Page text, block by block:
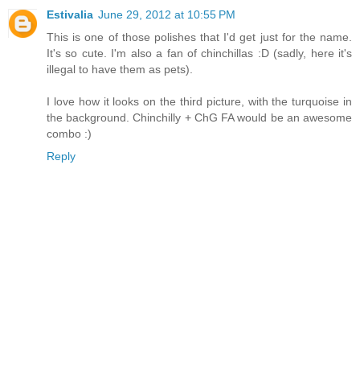
Estivalia June 29, 2012 at 10:55 PM
This is one of those polishes that I'd get just for the name.
It's so cute. I'm also a fan of chinchillas :D (sadly, here it's
illegal to have them as pets).
I love how it looks on the third picture, with the turquoise in
the background. Chinchilly + ChG FA would be an awesome
combo :)
Reply